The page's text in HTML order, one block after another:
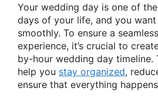
Your wedding day is one of
days of your life, and you
smoothly. To ensure a
experience, it’s crucial to
by-hour wedding day timeline.
help you stay organized,
ensure that everything